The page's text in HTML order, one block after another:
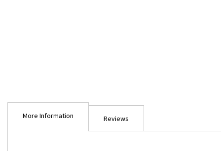
More Information Reviews